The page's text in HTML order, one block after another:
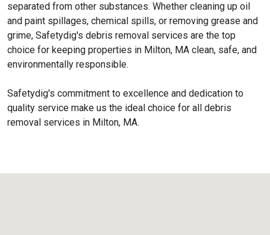
separated from other substances. Whether cleaning up oil
and paint spillages, chemical spills, or removing grease and
grime, Safetydig's debris removal services are the top
choice for keeping properties in Milton, MA clean, safe, and
environmentally responsible.
Safetydig's commitment to excellence and dedication to
quality service make us the ideal choice for all debris
removal services in Milton, MA.